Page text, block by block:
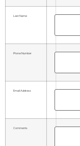
Last Name
Phone Number
Email Address
Comments